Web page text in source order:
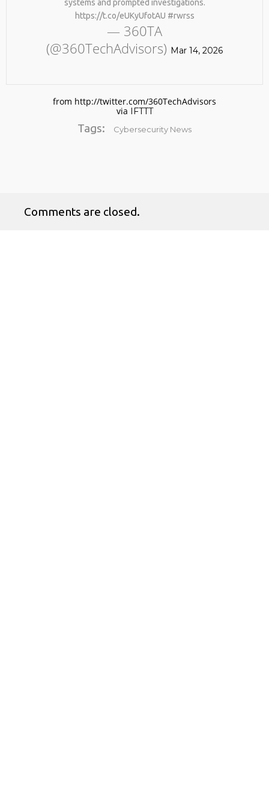
No products in the cart.
systems and prompted investigations.
https://t.co/eUKyUfotAU #rwrss
— 360TA
(@360TechAdvisors) Mar 14, 2026
from http://twitter.com/360TechAdvisors
via IFTTT
Tags: Cybersecurity News
Comments are closed.